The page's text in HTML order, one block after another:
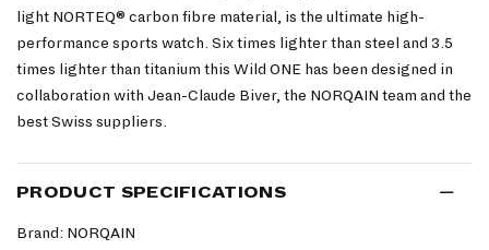
light NORTEQ® carbon fibre material, is the ultimate high-
performance sports watch. Six times lighter than steel and 3.5
times lighter than titanium this Wild ONE has been designed in
collaboration with Jean-Claude Biver, the NORQAIN team and the
best Swiss suppliers.
PRODUCT SPECIFICATIONS
Brand: NORQAIN